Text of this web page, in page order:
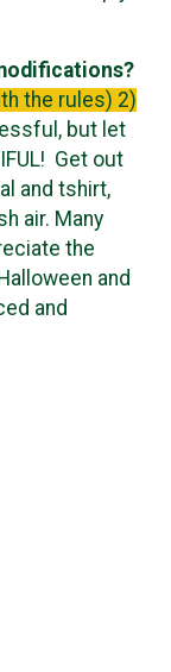
the rules) 2)
but let
Get out
and tshirt,
air. Many
the
and
and